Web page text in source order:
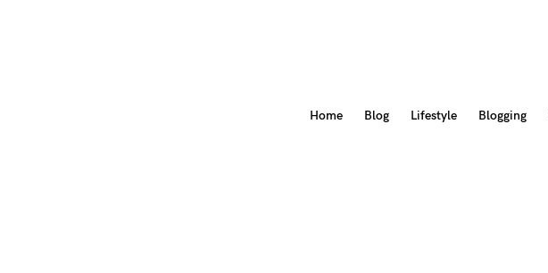
Home Blog Lifestyle Blogging